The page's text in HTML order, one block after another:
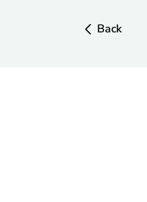
Back